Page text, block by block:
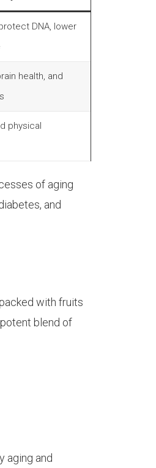
DNA, lower
health, and
physical
of aging
and
with fruits
blend of
aging and